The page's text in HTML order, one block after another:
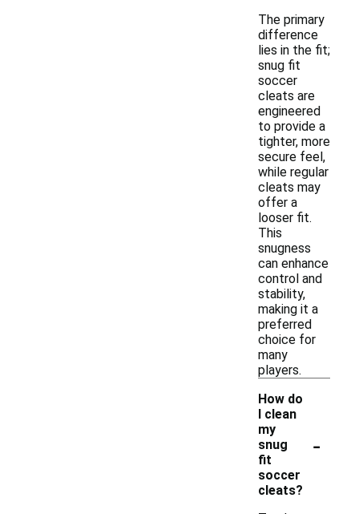
The primary
difference
lies in the fit;
snug fit
soccer
cleats are
engineered
to provide a
tighter, more
secure feel,
while regular
cleats may
offer a
looser fit.
This
snugness
can enhance
control and
stability,
making it a
preferred
choice for
many
players.
How do
I clean
my
snug
fit
soccer
cleats?
-